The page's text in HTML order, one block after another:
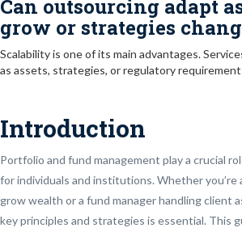
Can outsourcing adapt
grow or strategies
Scalability is one of its main advantages.
as assets, strategies, or regulatory
Introduction
Portfolio and fund management play a crucial
for individuals and institutions. Whether you’re
grow wealth or a fund manager handling client
key principles and strategies is essential. This